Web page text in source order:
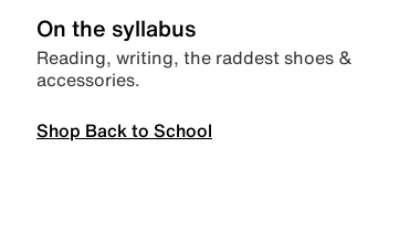
On the syllabus
Reading, writing, the raddest shoes &
accessories.
Shop Back to School